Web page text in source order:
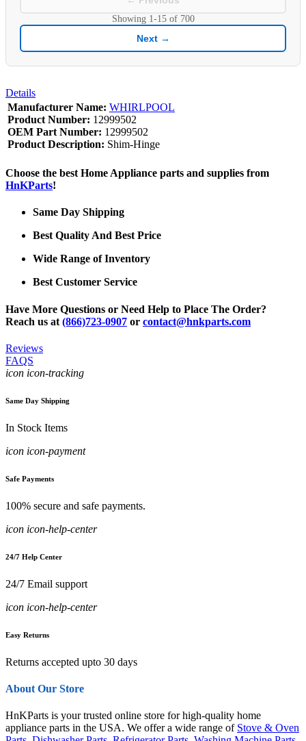
Showing 1-15of 700
Next →
Details
Manufacturer Name: WHIRLPOOL
Product Number: 12999502
OEM Part Number: 12999502
Product Description: Shim-Hinge
Choose the best Home Appliance parts and supplies from
HnKParts!
Same Day Shipping
Best Quality And Best Price
Wide Range of Inventory
Best Customer Service
Have More Questions or Need Help to Place The Order?
Reach us at (866)723-0907 or contact@hnkparts.com
Reviews
FAQS
icon icon-tracking
Same Day Shipping
In Stock Items
icon icon-payment
Safe Payments
100% secure and safe payments.
icon icon-help-center
24/7 Help Center
24/7 Email support
icon icon-help-center
Easy Returns
Returns accepted upto 30 days
About Our Store
HnKParts is your trusted online store for high-quality home
appliance parts in the USA. We offer a wide range of Stove & Oven